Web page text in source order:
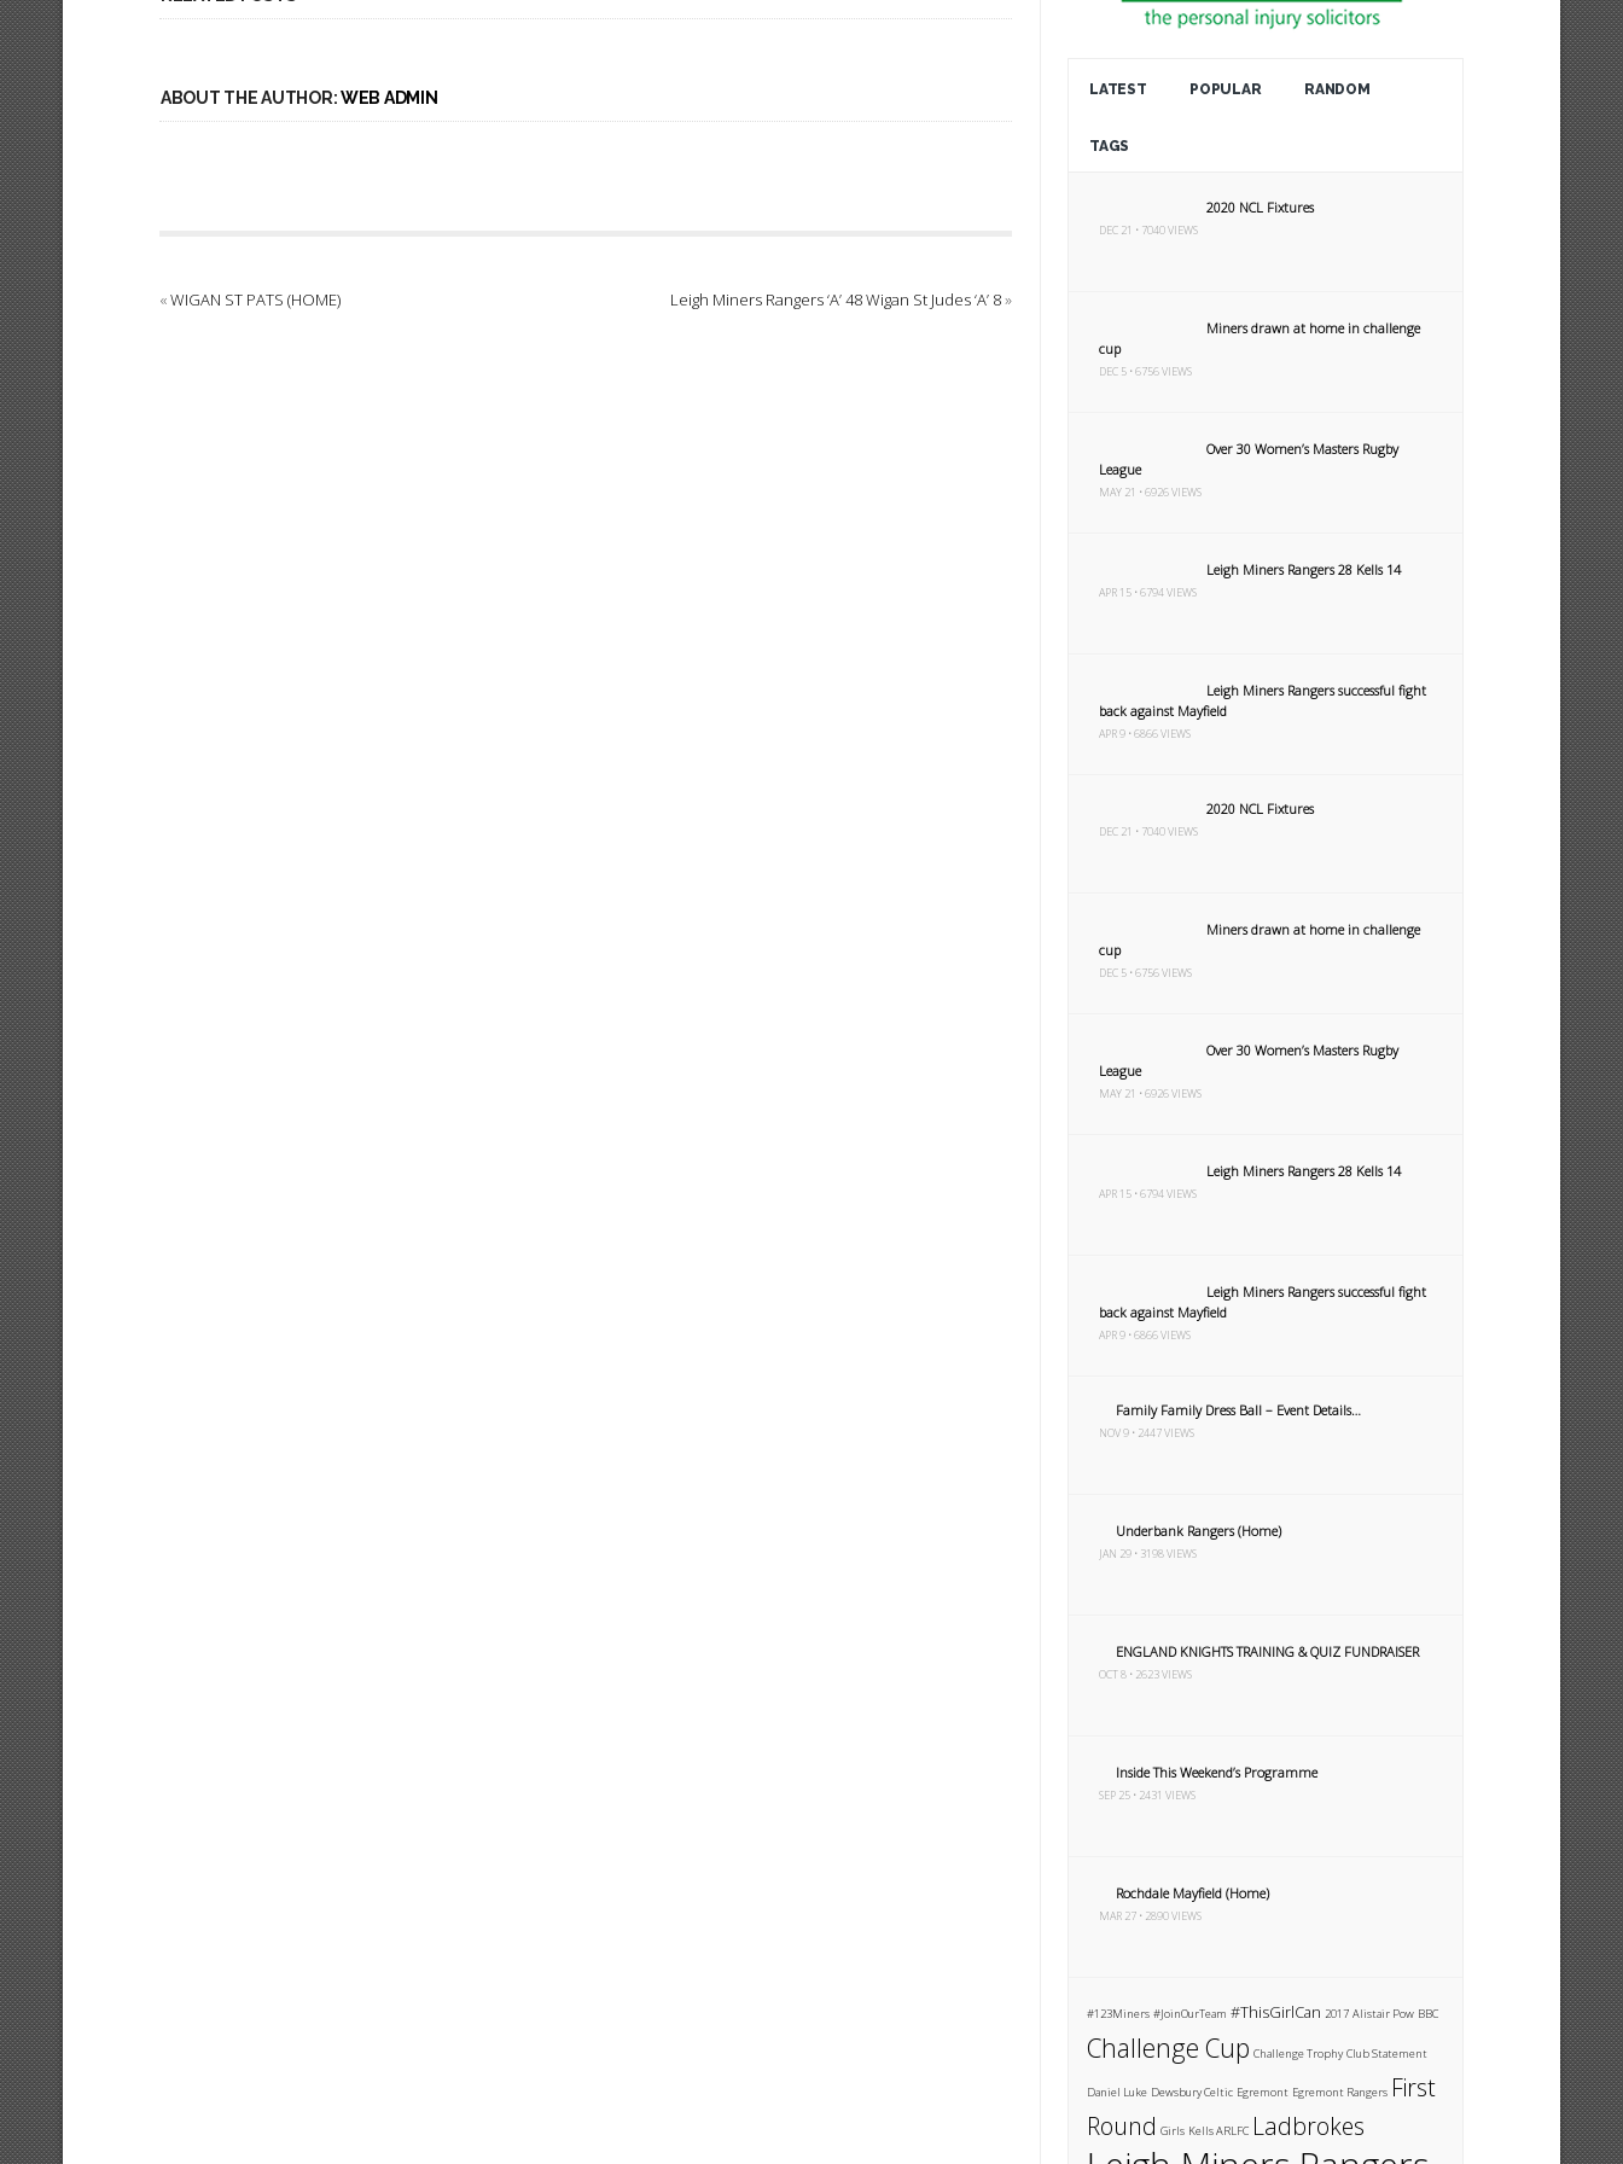
ABOUT THE AUTHOR:WEB ADMIN
«WIGAN ST PATS (HOME) Leigh Miners Rangers ‘A’ 48 Wigan St Judes ‘A’ 8»
LATEST POPULAR RANDOM
TAGS
2020 NCL Fixtures
DEC 21 • 7040 VIEWS
Miners drawn at home in challenge
cup
DEC 5 • 6756 VIEWS
Over 30 Women’s Masters Rugby
League
MAY 21 • 6926 VIEWS
Leigh Miners Rangers 28 Kells 14
APR 15 • 6794 VIEWS
Leigh Miners Rangers successful fight
back against Mayfield
APR 9 • 6866 VIEWS
2020 NCL Fixtures
DEC 21 • 7040 VIEWS
Miners drawn at home in challenge
cup
DEC 5 • 6756 VIEWS
Over 30 Women’s Masters Rugby
League
MAY 21 • 6926 VIEWS
Leigh Miners Rangers 28 Kells 14
APR 15 • 6794 VIEWS
Leigh Miners Rangers successful fight
back against Mayfield
APR 9 • 6866 VIEWS
Family Family Dress Ball – Event Details…
NOV 9 • 2447 VIEWS
Underbank Rangers (Home)
JAN 29 • 3198 VIEWS
ENGLAND KNIGHTS TRAINING & QUIZ FUNDRAISER
OCT 8 • 2623 VIEWS
Inside This Weekend’s Programme
SEP 25 • 2431 VIEWS
Rochdale Mayfield (Home)
MAR 27 • 2890 VIEWS
#123Miners #JoinOurTeam #ThisGirlCan 2017 Alistair Pow BBC
Challenge Cup Challenge Trophy Club Statement
Daniel Luke Dewsbury Celtic Egremont Egremont Rangers First
Round Girls Kells ARLFC Ladbrokes